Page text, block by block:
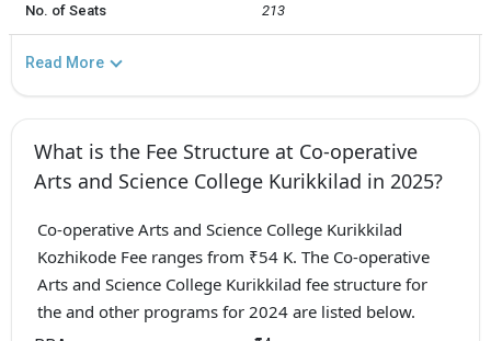
No. of Seats 213
Read More
What is the Fee Structure at Co-operative
Arts and Science College Kurikkilad in 2025?
Co-operative Arts and Science College Kurikkilad
Kozhikode Fee ranges from ₹54 K. The Co-operative
Arts and Science College Kurikkilad fee structure for
the and other programs for 2024 are listed below.